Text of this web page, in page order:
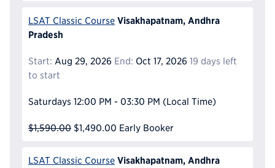
LSAT Classic Course Visakhapatnam, Andhra
Pradesh
Start: Aug 29, 2026 End: Oct 17, 2026 19 days left
to start
Saturdays 12:00 PM - 03:30 PM (Local Time)
$1,590.00 $1,490.00 Early Booker
LSAT Classic Course Visakhapatnam, Andhra